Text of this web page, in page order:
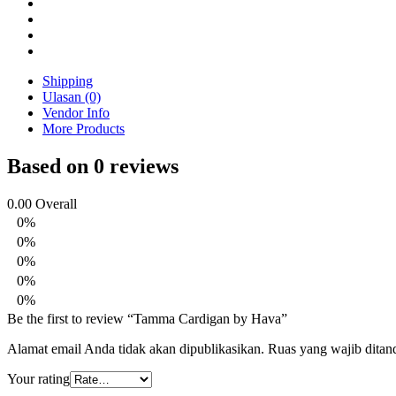
Shipping
Ulasan (0)
Vendor Info
More Products
Based on 0 reviews
0.00 Overall
0%
0%
0%
0%
0%
Be the first to review “Tamma Cardigan by Hava”
Alamat email Anda tidak akan dipublikasikan. Ruas yang wajib
Your rating